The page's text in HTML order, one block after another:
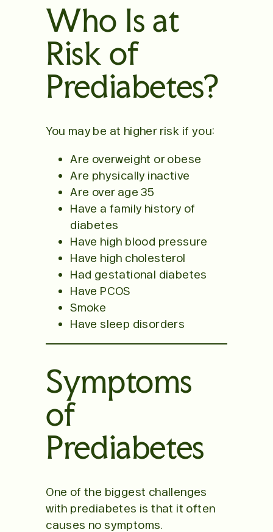
Who Is at
Risk of
Prediabetes?
You may be at higher risk if you:
Are overweight or obese
Are physically inactive
Are over age 35
Have a family history of
diabetes
Have high blood pressure
Have high cholesterol
Had gestational diabetes
Have PCOS
Smoke
Have sleep disorders
Symptoms
of
Prediabetes
One of the biggest challenges
with prediabetes is that it often
causes no symptoms.